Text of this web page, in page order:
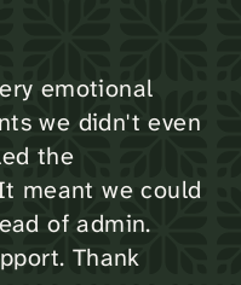
emotional
we didn't even
the
meant we could
of admin.
Thank